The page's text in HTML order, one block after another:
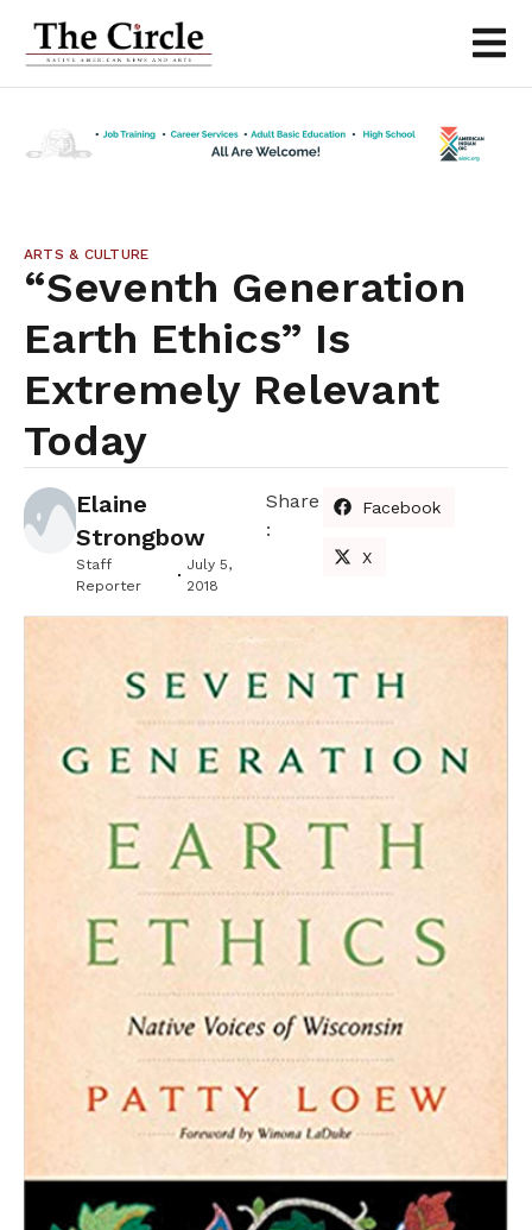
ARTS & CULTURE
“Seventh Generation
Earth Ethics” Is
Extremely Relevant
Today
Elaine
Strongbow
Staff
Reporter
July 5,
2018
Share
:
Facebook
X